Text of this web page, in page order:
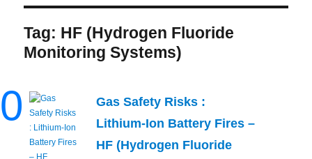
Tag: HF (Hydrogen Fluoride
Monitoring Systems)
0
Gas Safety Risks :
Lithium-Ion Battery Fires –
HF (Hydrogen Fluoride